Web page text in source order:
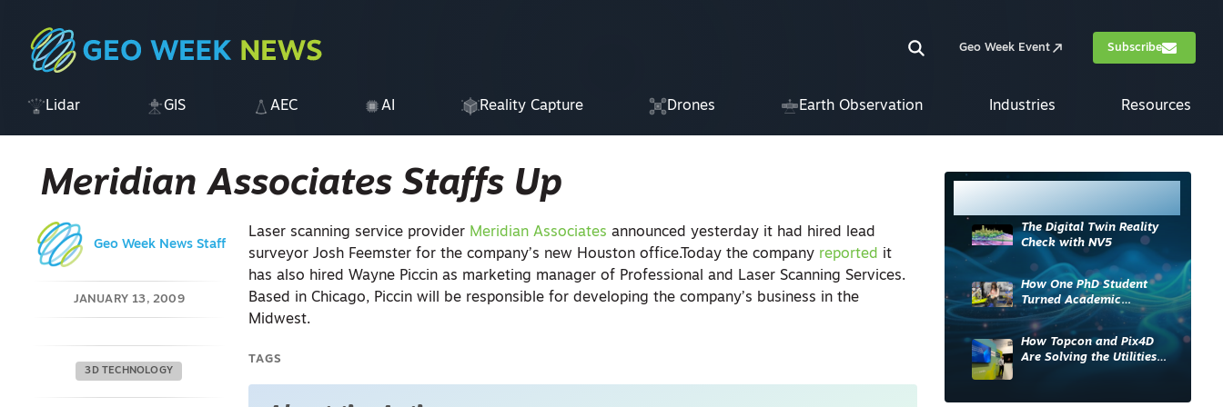
Geo Week Event Subscribe
Lidar GIS AEC AI Reality Capture Drones Earth Observation Industries Resources
Meridian Associates Staffs Up
Geo Week News Staff
JANUARY 13, 2009
3D TECHNOLOGY
Laser scanning service provider Meridian Associates announced yesterday it had hired lead
surveyor Josh Feemster for the company’s new Houston office.Today the company reported it
has also hired Wayne Piccin as marketing manager of Professional and Laser Scanning Services.
Based in Chicago, Piccin will be responsible for developing the company’s business in the
Midwest.
TAGS
The Digital Twin Reality
Check with NV5
How One PhD Student
Turned Academic
Knowledge into Industry
Impact
How Topcon and Pix4D
Are Solving the Utilities